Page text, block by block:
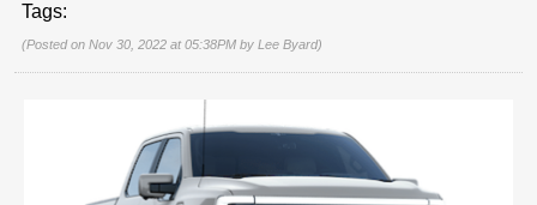
Tags:
(Posted on Nov 30, 2022 at 05:38PM by Lee Byard)